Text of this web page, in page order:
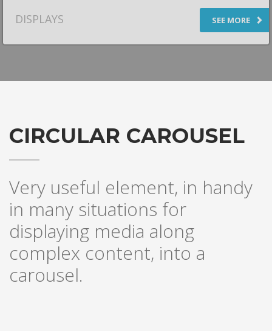
SEE MORE
DISPLAYS
CIRCULAR CAROUSEL
Very useful element, in handy
in many situations for
displaying media along
complex content, into a
carousel.